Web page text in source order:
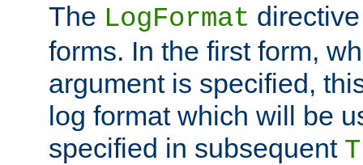
The LogFormat
forms. In the first form,
argument is specified,
log format which will be
specified in subsequent